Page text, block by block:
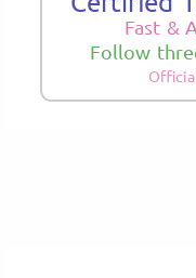
Fast &
Follow